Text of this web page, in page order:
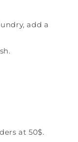
add a
at 50$.